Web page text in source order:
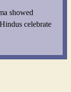
showed
celebrate